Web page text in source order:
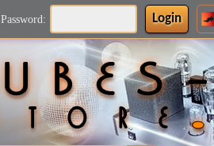
Password: Login